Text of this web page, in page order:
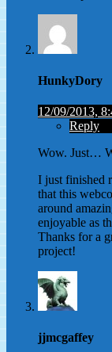
HunkyDory
12/09/2013,
Reply
Wow. Just…
I just finished
that this
around
enjoyable as
Thanks for a
project!
jjmcgaffey